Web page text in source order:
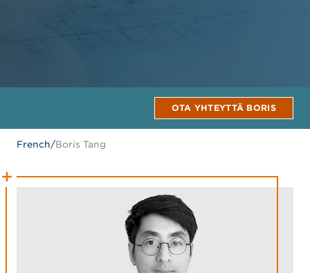
OTA YHTEYTTÄ BORIS
French/Boris Tang